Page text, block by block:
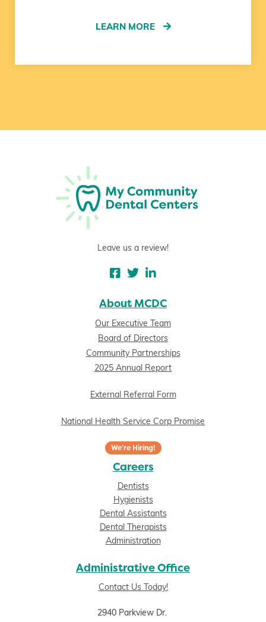
LEARN MORE
Leave us a review!
About MCDC
Our Executive Team
Board of Directors
Community Partnerships
2025 Annual Report
External Referral Form
National Health Service Corp Promise
We're Hiring!
Careers
Dentists
Hygienists
Dental Assistants
Dental Therapists
Administration
Administrative Office
Contact Us Today!
2940 Parkview Dr.